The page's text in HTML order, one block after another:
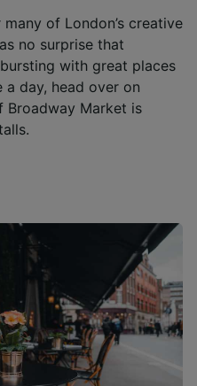
of London’s creative
no surprise that
with great places
day, head over on
Broadway Market is